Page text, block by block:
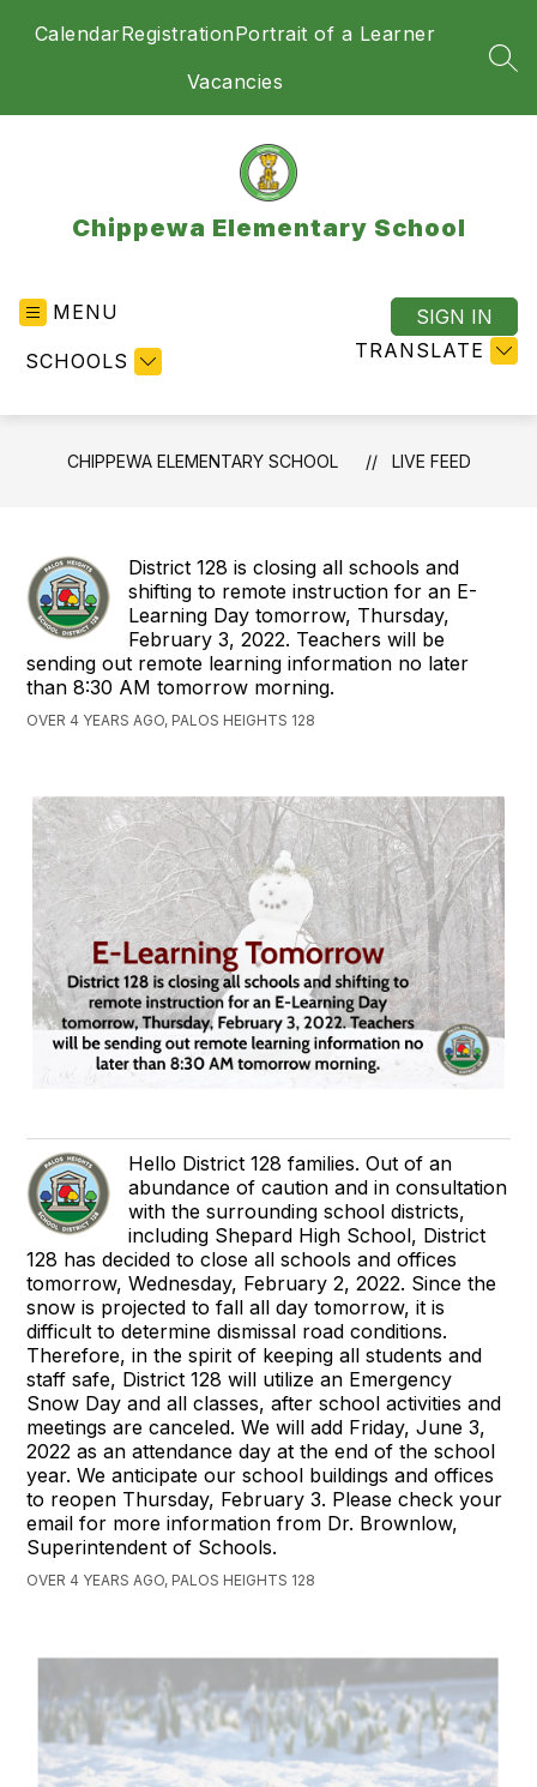
CalendarRegistrationPortrait of a Learner
Vacancies
Chippewa Elementary School
MENU
SCHOOLS TRANSLATE
SIGN IN
CHIPPEWA ELEMENTARY SCHOOL LIVE FEED
District 128 is closing all schools and
shifting to remote instruction for an E-
Learning Day tomorrow, Thursday,
February 3, 2022. Teachers will be
sending out remote learning information no later
than 8:30 AM tomorrow morning.
OVER 4 YEARS AGO, PALOS HEIGHTS 128
Hello District 128 families. Out of an
abundance of caution and in consultation
with the surrounding school districts,
including Shepard High School, District
128 has decided to close all schools and offices
tomorrow, Wednesday, February 2, 2022. Since the
snow is projected to fall all day tomorrow, it is
difficult to determine dismissal road conditions.
Therefore, in the spirit of keeping all students and
staff safe, District 128 will utilize an Emergency
Snow Day and all classes, after school activities and
meetings are canceled. We will add Friday, June 3,
2022 as an attendance day at the end of the school
year. We anticipate our school buildings and offices
to reopen Thursday, February 3. Please check your
email for more information from Dr. Brownlow,
Superintendent of Schools.
OVER 4 YEARS AGO, PALOS HEIGHTS 128